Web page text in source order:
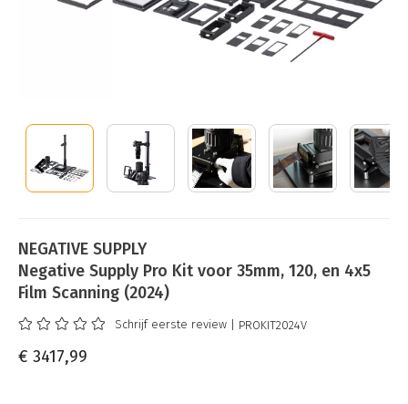
NEGATIVE SUPPLY
Negative Supply Pro Kit voor 35mm, 120, en 4x5
Film Scanning (2024)
Schrijf eerste review | PROKIT2024V
€ 3417,99